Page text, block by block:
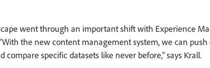
went through an important shift with Experience
the new content management system, we can
specific datasets like never before,” says Krall.